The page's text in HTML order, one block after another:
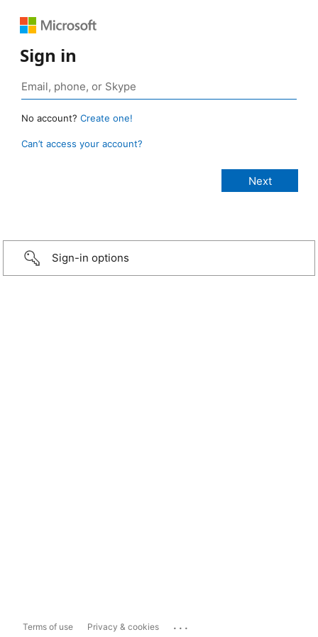
Sign in
No account? Create one!
Can’t access your account?
Sign-in options
Terms of use Privacy & cookies ...